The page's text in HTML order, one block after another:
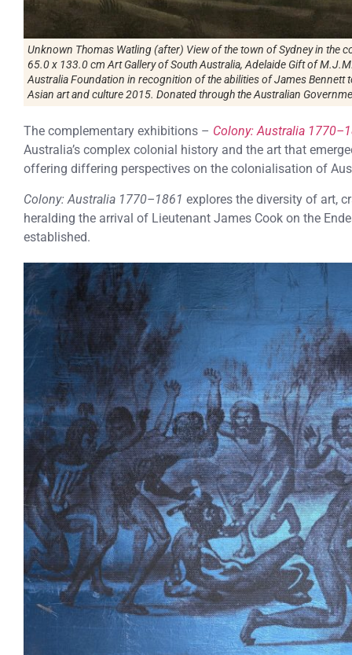
Unknown Thomas Watling (after) View of the town of Sydney in the
65.0 x 133.0 cm Art Gallery of South Australia, Adelaide Gift of
Australia Foundation in recognition of the abilities of James
Asian art and culture 2015. Donated through the Australian
The complementary exhibitions – Colony: Australia
Australia’s complex colonial history and the art that
offering differing perspectives on the colonialisation of
Colony: Australia 1770–1861 explores the diversity of art,
heralding the arrival of Lieutenant James Cook on the
established.